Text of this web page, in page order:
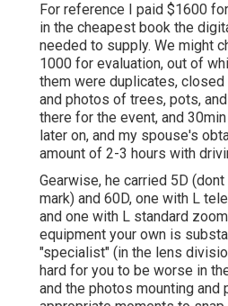
For reference I paid $1600
in the cheapest book the
needed to supply. We might
1000 for evaluation, out of
them were duplicates,
and photos of trees, pots,
there for the event, and
later on, and my spouse's
amount of 2-3 hours with
Gearwise, he carried 5D
mark) and 60D, one with L
and one with L standard
equipment your own is
"specialist" (in the lens
hard for you to be worse in
and the photos mounting and